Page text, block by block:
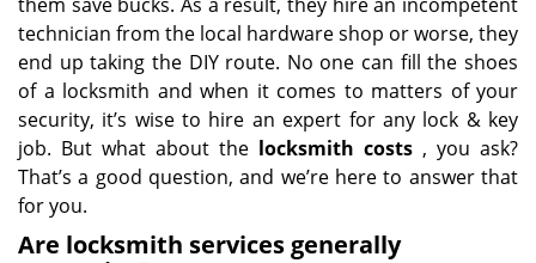
technician from the local hardware shop or worse, they
end up taking the DIY route. No one can fill the shoes
of a locksmith and when it comes to matters of your
security, it’s wise to hire an expert for any lock & key
job. But what about the locksmith costs , you ask?
That’s a good question, and we’re here to answer that
for you.
Are locksmith services generally